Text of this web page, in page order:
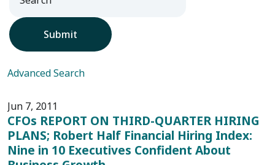
Submit
Advanced Search
Jun 7, 2011
CFOs REPORT ON THIRD-QUARTER HIRING
PLANS; Robert Half Financial Hiring Index:
Nine in 10 Executives Confident About